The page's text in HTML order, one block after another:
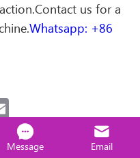
us for a
Whatsapp: +86
3-in-1 Lifting & Body Contouring
Message Email